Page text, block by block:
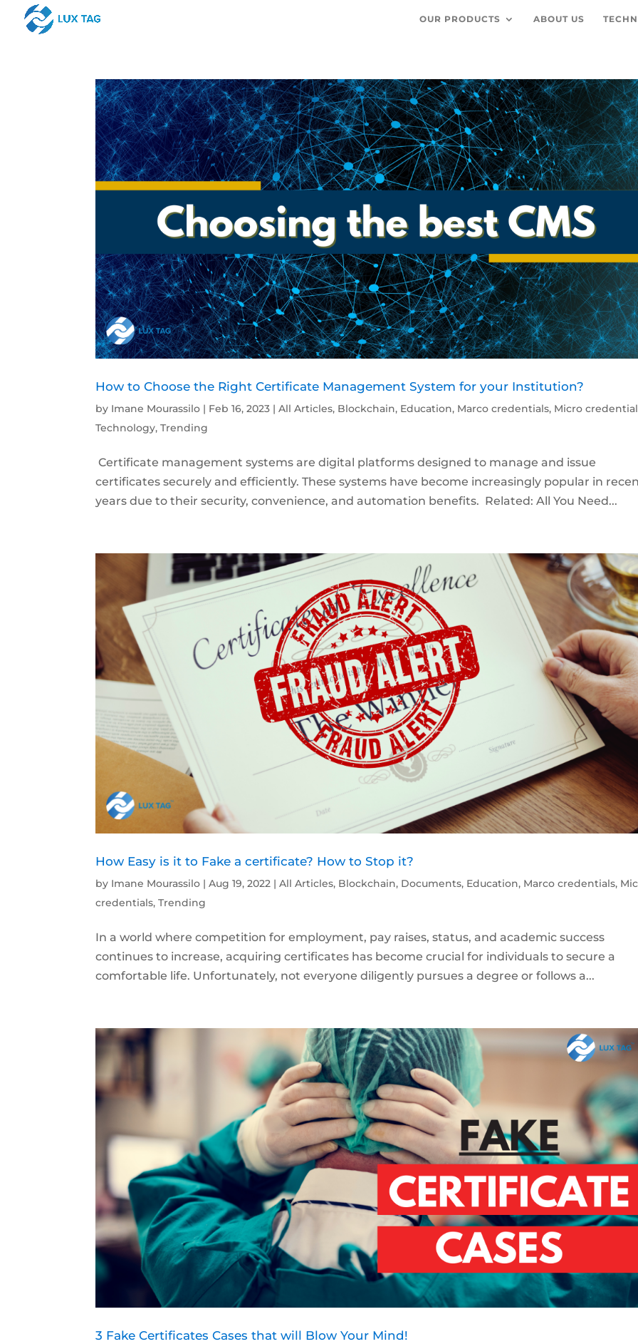
OUR PRODUCTS ABOUT US
How to Choose the Right Certificate Management System for your Institution?
by Imane Mourassilo | Feb 16, 2023 |All Articles, Blockchain, Education, Marco credentials, Micro
Technology,Trending
Certificate management systems are digital platforms designed to manage and issue
certificates securely and efficiently. These systems have become increasingly popular in
years due to their security, convenience, and automation benefits. Related: All You Need...
How Easy is it to Fake a certificate? How to Stop it?
by Imane Mourassilo |Aug 19, 2022 |All Articles, Blockchain, Documents, Education, Marco credentials,
credentials,Trending
In a world where competition for employment, pay raises, status, and academic success
continues to increase, acquiring certificates has become crucial for individuals to secure a
comfortable life. Unfortunately, not everyone diligently pursues a degree or follows a...
3 Fake Certificates Cases that will Blow Your Mind!